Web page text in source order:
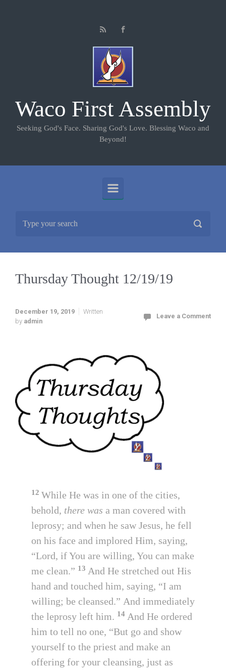
Waco First Assembly
Seeking God's Face. Sharing God's Love. Blessing Waco and
Beyond!
Thursday Thought 12/19/19
December 19, 2019
Written
by admin
Leave a Comment
12 While He was in one of the cities,
behold, there was a man covered with
leprosy; and when he saw Jesus, he fell
on his face and implored Him, saying,
“Lord, if You are willing, You can make
me clean.” 13 And He stretched out His
hand and touched him, saying, “I am
willing; be cleansed.” And immediately
the leprosy left him. 14 And He ordered
him to tell no one, “But go and show
yourself to the priest and make an
offering for your cleansing, just as